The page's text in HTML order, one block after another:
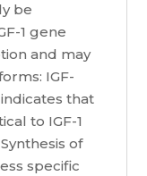
be
1 gene
and may
IGF-
indicates that
to IGF-1
of
specific